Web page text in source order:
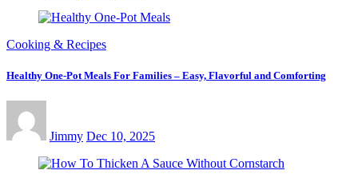
Cooking & Recipes
Healthy One-Pot Meals For Families – Easy, Flavorful and Comforting
Jimmy Dec 10, 2025